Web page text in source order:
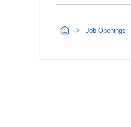
Job Openings